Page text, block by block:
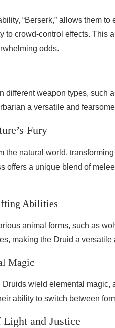
“Berserk,” allows them
to crowd-control effects. This
odds.
different weapon types, such
a versatile and
Fury
the natural world,
offers a unique blend of
Abilities
animal forms, such as
making the Druid a
Magic
Druids wield elemental
ability to switch between
and Justice